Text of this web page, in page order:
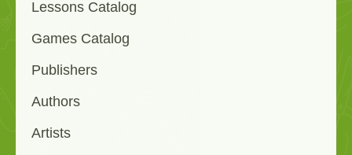
Lessons Catalog
Games Catalog
Publishers
Authors
Artists